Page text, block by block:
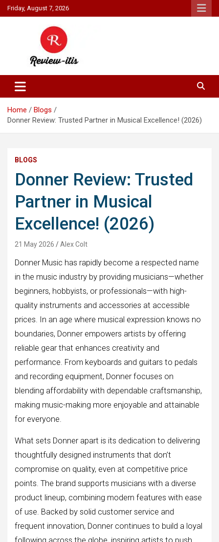
Skip
to
Friday, August 7, 2026
Review It Is
Home
Blogs
Donner Review: Trusted Partner in Musical Excellence! (2026)
BLOGS
Donner Review: Trusted
Partner in Musical
Excellence! (2026)
21 May 2026 Alex Colt
Donner Music has rapidly become a respected name
in the music industry by providing musicians—whether
beginners, hobbyists, or professionals—with high-
quality instruments and accessories at accessible
prices. In an age where musical expression knows no
boundaries, Donner empowers artists by offering
reliable gear that enhances creativity and
performance. From keyboards and guitars to pedals
and recording equipment, Donner focuses on
blending affordability with dependable craftsmanship,
making music-making more enjoyable and attainable
for everyone.
What sets Donner apart is its dedication to delivering
thoughtfully designed instruments that don’t
compromise on quality, even at competitive price
points. The brand supports musicians with a diverse
product lineup, combining modern features with ease
of use. Backed by solid customer service and
frequent innovation, Donner continues to build a loyal